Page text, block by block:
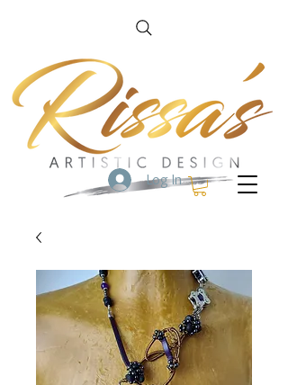
Log In